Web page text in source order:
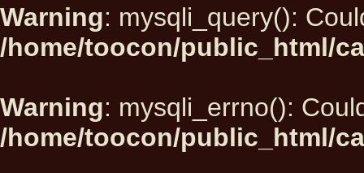
Warning: mysqli_query():
/home/toocon/public_html/
Warning: mysqli_errno():
/home/toocon/public_html/